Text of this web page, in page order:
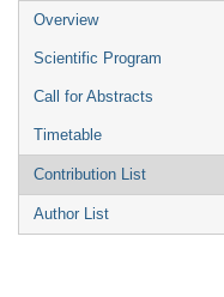
Event
menu
Overview
Scientific Program
Call for Abstracts
Timetable
Contribution List
Author List